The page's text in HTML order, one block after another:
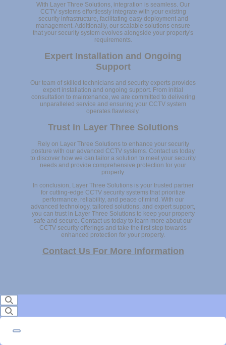
With Layer Three Solutions, integration is seamless. Our
CCTV systems effortlessly integrate with your existing
security infrastructure, facilitating easy deployment and
management. Additionally, our scalable solutions ensure
that your security system evolves alongside your property's
requirements.
Expert Installation and Ongoing
Support
Our team of skilled technicians and security experts provides
expert installation and ongoing support. From initial
consultation to maintenance, we are committed to delivering
unparalleled service and ensuring your CCTV system
operates flawlessly.
Trust in Layer Three Solutions
Rely on Layer Three Solutions to enhance your security
posture with our advanced CCTV systems. Contact us today
to discover how we can tailor a solution to meet your security
needs and provide comprehensive protection for your
property.
In conclusion, Layer Three Solutions is your trusted partner
for cutting-edge CCTV security systems that prioritize
performance, reliability, and peace of mind. With our
advanced technology, tailored solutions, and expert support,
you can trust in Layer Three Solutions to keep your property
safe and secure. Contact us today to learn more about our
CCTV security offerings and take the first step towards
enhanced protection for your property.
Contact Us For More Information